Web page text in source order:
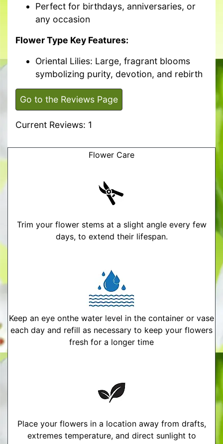
Perfect for birthdays, anniversaries, or
any occasion
Flower Type Key Features:
Oriental Lilies: Large, fragrant blooms
symbolizing purity, devotion, and rebirth
Go to the Reviews Page
Current Reviews: 1
Flower Care
Trim your flower stems at a slight angle every few
days, to extend their lifespan.
Keep an eye onthe water level in the container or vase
each day and refill as necessary to keep your flowers
fresh for a longer time
Place your flowers in a location away from drafts,
extremes temperature, and direct sunlight to